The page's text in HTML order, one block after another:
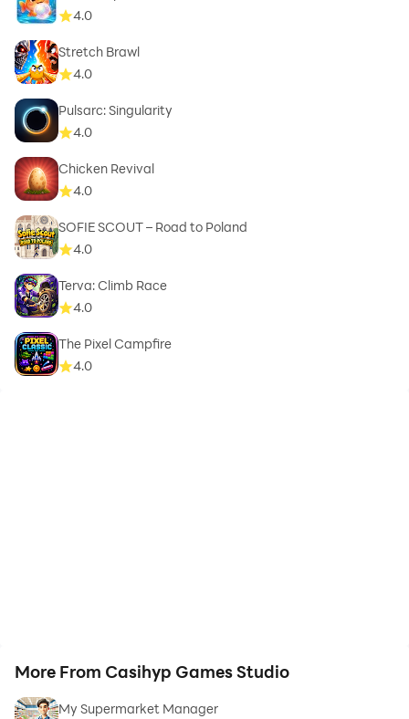
4.0
Stretch Brawl
4.0
Pulsarc: Singularity
4.0
Chicken Revival
4.0
SOFIE SCOUT – Road to Poland
4.0
Terva: Climb Race
4.0
The Pixel Campfire
4.0
More From Casihyp Games Studio
My Supermarket Manager